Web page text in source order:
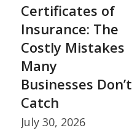
Certificates of
Insurance: The
Costly Mistakes
Many
Businesses Don’t
Catch
July 30, 2026